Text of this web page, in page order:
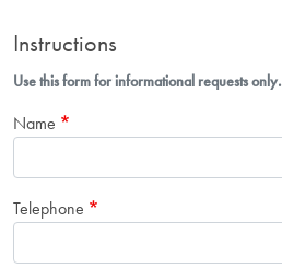
Instructions
Use this form for informational requests only.
Name
Telephone